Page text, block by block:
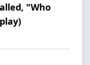
"Who